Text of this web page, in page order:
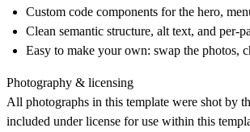
Custom code components for the hero,
Clean semantic structure, alt text, and per-
Easy to make your own: swap the photos,
Photography & licensing
All photographs in this template were shot by
included under license for use within this